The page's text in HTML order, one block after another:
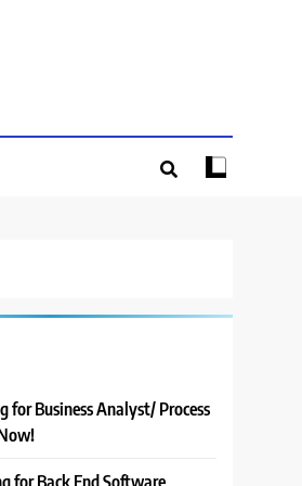
for Business Analyst/ Process
for Back End Software